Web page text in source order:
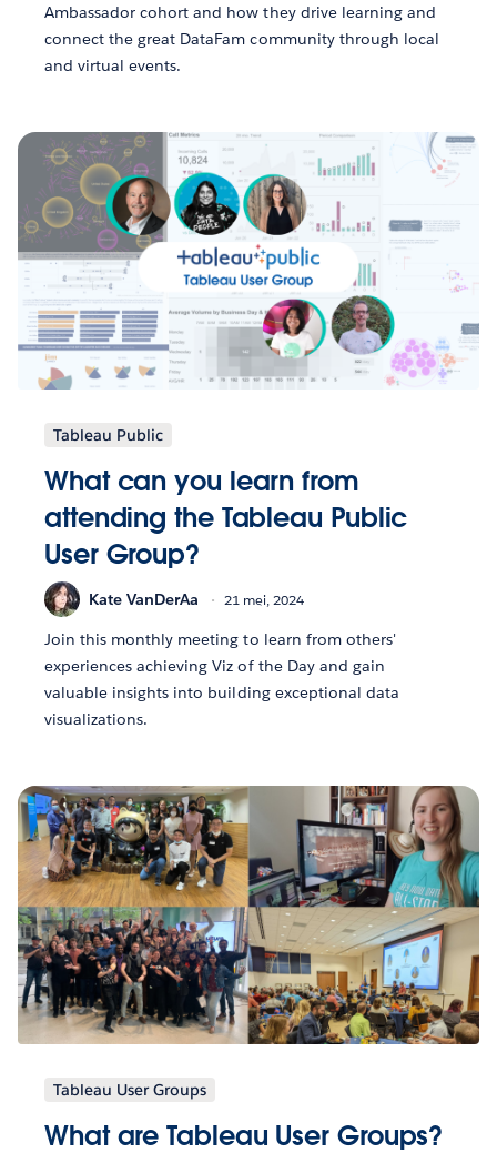
Ambassador cohort and how they drive learning and
connect the great DataFam community through local
and virtual events.
Tableau Public
What can you learn from
attending the Tableau Public
User Group?
Kate VanDerAa 21 mei, 2024
Join this monthly meeting to learn from others'
experiences achieving Viz of the Day and gain
valuable insights into building exceptional data
visualizations.
Tableau User Groups
What are Tableau User Groups?